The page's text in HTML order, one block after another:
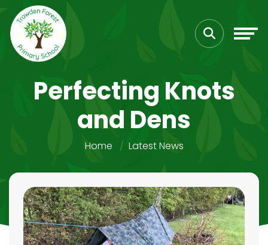
Perfecting Knots
and Dens
Home Latest News